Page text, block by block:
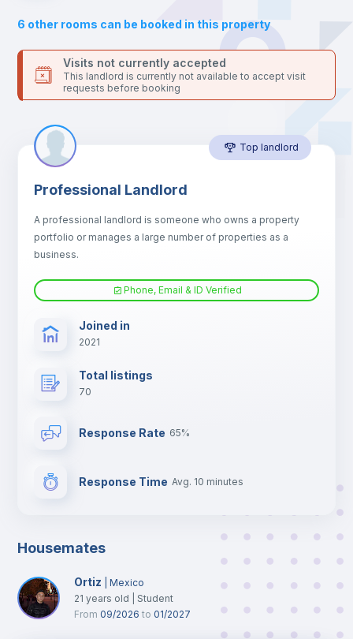
Sofa bed
Air conditioner
Fan
TV
6 other rooms can be booked in this property
Visits not currently accepted
This landlord is currently not available to accept visit
requests before booking
Top landlord
Professional Landlord
A professional landlord is someone who owns a property
portfolio or manages a large number of properties as a
business.
Phone, Email & ID Verified
Joined in
2021
Total listings
70
Response Rate 65%
Response Time Avg. 10 minutes
Housemates
Ortiz |Mexico
21 years old
Student
From 09/2026 to 01/2027